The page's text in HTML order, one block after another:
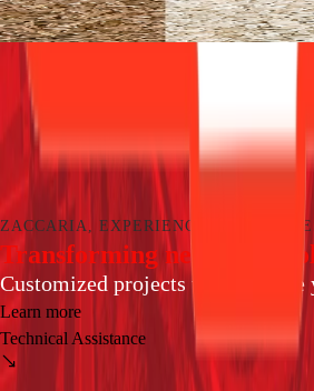
Rice equipment
A century ago, Zaccaria has
with highest quality and latest
processing equipment.
Learn more
ZACCARIA, EXPERIENCE THAT
Transforming needs into
Customized projects to maximize
Learn more
Technical Assistance